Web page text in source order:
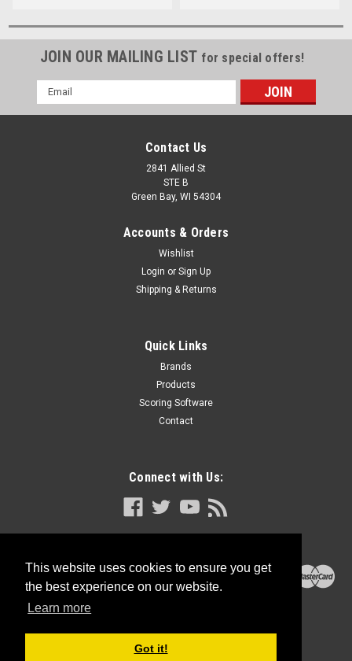
This website uses cookies to ensure you get
the best experience on our website.
Learn more
Got it!
JOIN OUR MAILING LIST for special offers!
Email
Address
Contact Us
2841 Allied St
STE B
Green Bay, WI 54304
Accounts & Orders
Wishlist
Login or Sign Up
Shipping & Returns
Quick Links
Brands
Products
Scoring Software
Contact
Connect with Us: